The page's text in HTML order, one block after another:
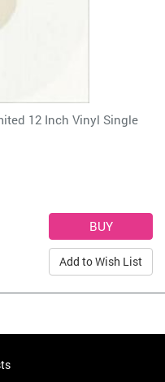
12 Inch Vinyl Single
Add to Wish List